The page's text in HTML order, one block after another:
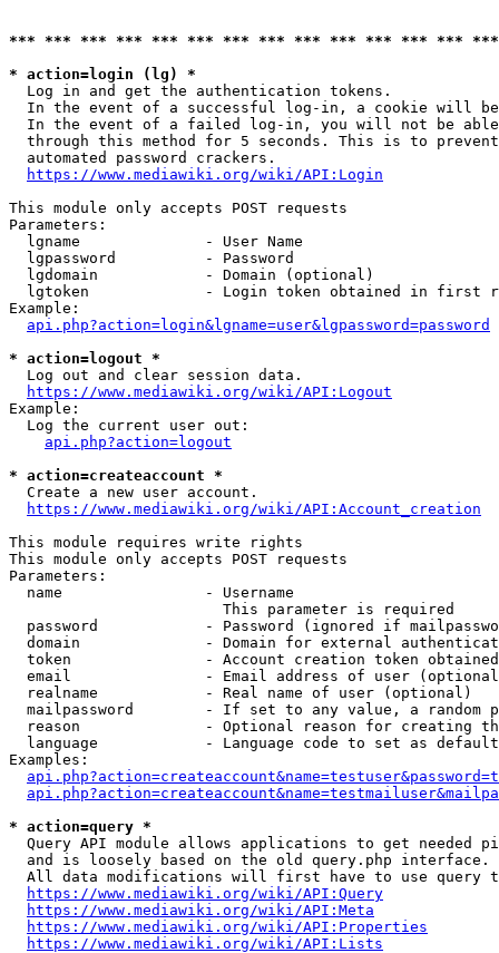
*** *** *** *** *** *** *** *** *** *** *** *** ***
* action=login (lg) *
  Log in and get the authentication tokens.
In the event of a successful log-in, a cookie will
In the event of a failed log-in, you will not be
through this method for 5 seconds. This is to
  automated password crackers.
https://www.mediawiki.org/wiki/API:Login
This module only accepts POST requests
Parameters:
  lgname              - User Name
  lgpassword          - Password
  lgdomain            - Domain (optional)
lgtoken             - Login token obtained in first
Example:
api.php?action=login&lgname=user&lgpassword=password
* action=logout *
  Log out and clear session data.
https://www.mediawiki.org/wiki/API:Logout
Example:
  Log the current user out:
api.php?action=logout
* action=createaccount *
  Create a new user account.
https://www.mediawiki.org/wiki/API:Account_creation
This module requires write rights
This module only accepts POST requests
Parameters:
  name                - Username
                        This parameter is required
password            - Password (ignored if
domain              - Domain for external
token               - Account creation token
email               - Email address of user
  realname            - Real name of user (optional)
mailpassword        - If set to any value, a random
reason              - Optional reason for creating
language            - Language code to set as
Examples:
* action=query *
Query API module allows applications to get needed
  and is loosely based on the old query.php interface.
All data modifications will first have to use query
https://www.mediawiki.org/wiki/API:Query
https://www.mediawiki.org/wiki/API:Meta
https://www.mediawiki.org/wiki/API:Properties
https://www.mediawiki.org/wiki/API:Lists